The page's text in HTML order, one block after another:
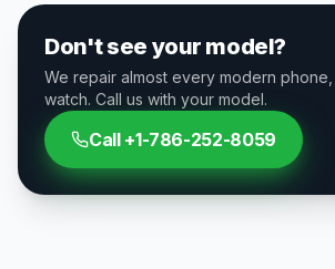
Don't see your model?
We repair almost every modern
watch. Call us with your model.
Call +1-786-252-8059